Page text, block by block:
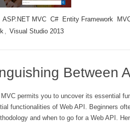
ASP.NET MVC C# Entity Framework
, Visual Studio 2013
Between
permits you to uncover its essential
functionalities of Web API. Beginners
and when to go for a Web API.